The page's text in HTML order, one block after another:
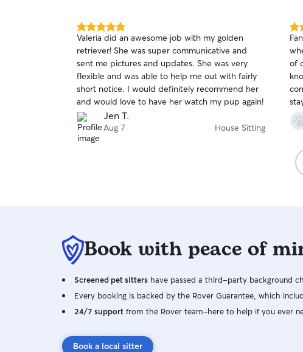
5.0
out
of
5
stars
Valeria did an awesome job with my golden
retriever! She was super communicative and
sent me pictures and updates. She was very
flexible and was able to help me out with fairly
short notice. I would definitely recommend her
and would love to have her watch my pup again!
Jen T.
Aug 7 House Sitting
5.0
out
of
5
of
Book with peace of
Screened pet sitters have passed a third-party background
Every booking is backed by the Rover Guarantee, which
24/7 support from the Rover team–here to help if you ever
Book a local sitter